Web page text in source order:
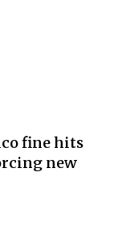
fine hits
new